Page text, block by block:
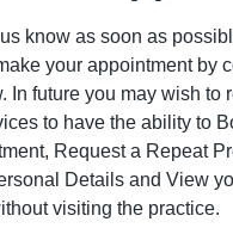
know as soon as
your appointment by
In future you may wish to
to have the ability to
Request a Repeat
Details and View
visiting the practice.